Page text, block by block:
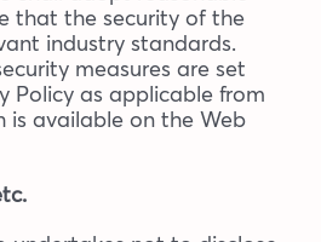
that the security of the
industry standards.
measures are set
Policy as applicable from
is available on the Web